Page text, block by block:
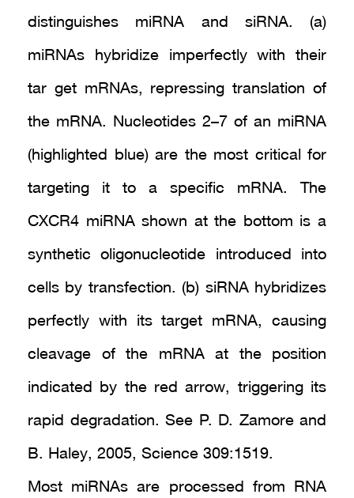
distinguishes miRNA and siRNA. (a)
miRNAs hybridize imperfectly with their
tar get mRNAs, repressing translation of
the mRNA. Nucleotides 2–7 of an miRNA
(highlighted blue) are the most critical for
targeting it to a specific mRNA. The
CXCR4 miRNA shown at the bottom is a
synthetic oligonucleotide introduced into
cells by transfection. (b) siRNA hybridizes
perfectly with its target mRNA, causing
cleavage of the mRNA at the position
indicated by the red arrow, triggering its
rapid degradation. See P. D. Zamore and
B. Haley, 2005, Science 309:1519.
Most miRNAs are processed from RNA